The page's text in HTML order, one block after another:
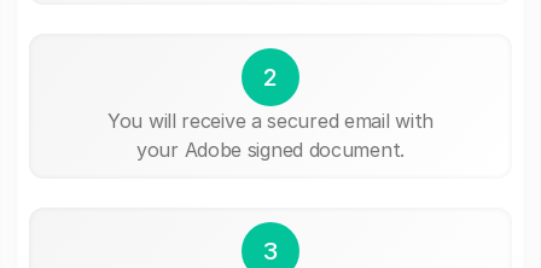
2
You will receive a secured email with
your Adobe signed document.
3